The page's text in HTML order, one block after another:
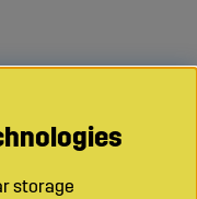
storage